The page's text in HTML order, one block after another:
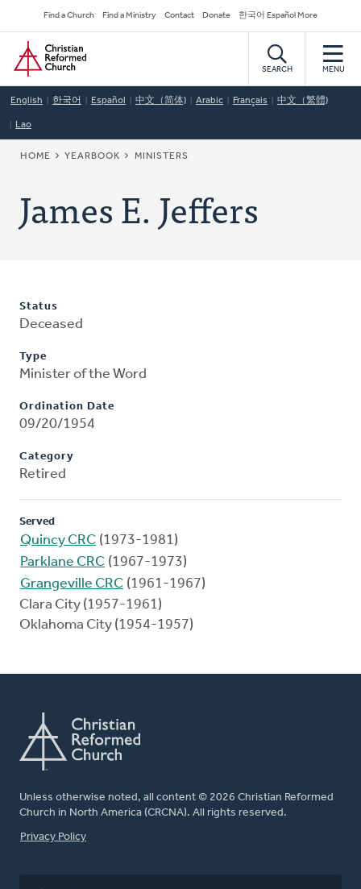
to
main
content
Secondary
Navigation
Find a Church Find a Ministry Contact Donate 한국어 Español More
Home
SEARCH MENU
English 한국어 Español 中文（简体) Arabic Français 中文（繁體)
Lao
BREADCRUMB
HOME YEARBOOK MINISTERS
James E. Jeffers
Status
Deceased
Type
Minister of the Word
Ordination Date
09/20/1954
Category
Retired
Served
Quincy CRC (1973-1981)
Parklane CRC (1967-1973)
Grangeville CRC (1961-1967)
Clara City (1957-1961)
Oklahoma City (1954-1957)
Unless otherwise noted, all content © 2026 Christian Reformed
Church in North America (CRCNA). All rights reserved.
FOOTER
Privacy Policy